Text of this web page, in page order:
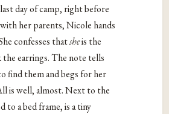
day of camp, right before
her parents, Nicole hands
confesses thatsheis the
earrings. The note tells
find them and begs for her
is well, almost. Next to the
to a bed frame, is a tiny